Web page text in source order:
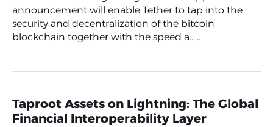
announcement will enable Tether to tap into the
security and decentralization of the bitcoin
blockchain together with the speed a......
Taproot Assets on Lightning: The Global
Financial Interoperability Layer